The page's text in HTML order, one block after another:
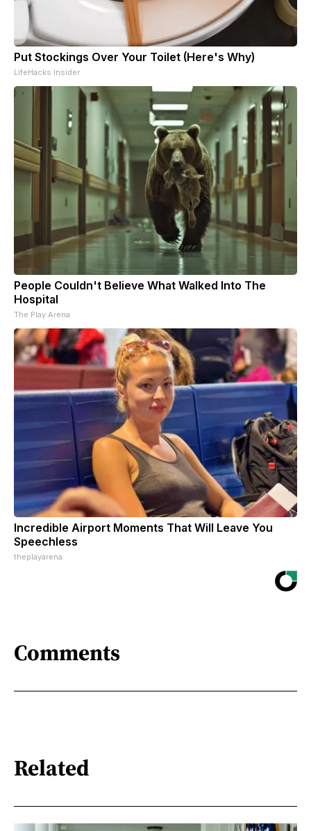
Put Stockings Over Your Toilet (Here's Why)
LifeHacks Insider
People Couldn't Believe What Walked Into The
Hospital
The Play Arena
Incredible Airport Moments That Will Leave You
Speechless
theplayarena
Comments
Related